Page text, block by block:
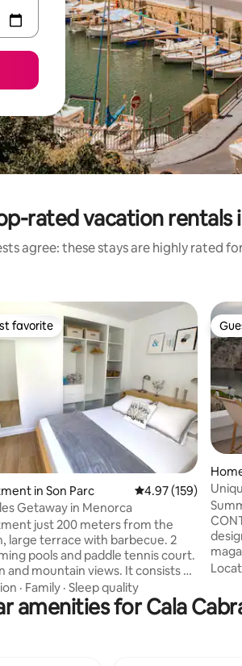
rated vacation rentals
agree: these stays are highly rated
rating, 26 reviews
favorite
favorite
in Son Parc 4.97 out of 5
4.97 (159)
Getaway in Menorca
just 200 meters from the
large terrace with barbecue. 2
pools and paddle tennis court.
and mountain views. It consists of
bedroom, living room, kitchen
bathroom. Very quiet area, with
nearby (supermarket, shopping
· Family · Sleep quality
the
amenities for Cala